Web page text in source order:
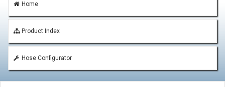
Home
Product Index
Hose Configurator